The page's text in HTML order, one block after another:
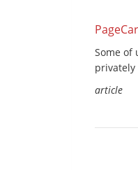
Some of
article